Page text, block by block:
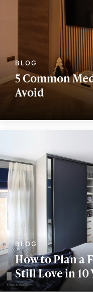
5 Common
Avoid
How to Plan a
Still Love in 10